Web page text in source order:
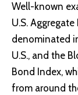
Well-known
U.S.
denominated
U.S., and the
Bond Index,
from around